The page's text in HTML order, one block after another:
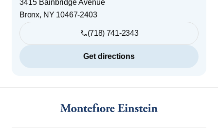
3415 Bainbridge Avenue
Bronx, NY 10467-2403
(718) 741-2343
Get directions